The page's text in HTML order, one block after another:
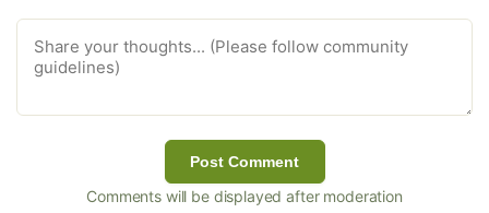
Post Comment
Comments will be displayed after moderation